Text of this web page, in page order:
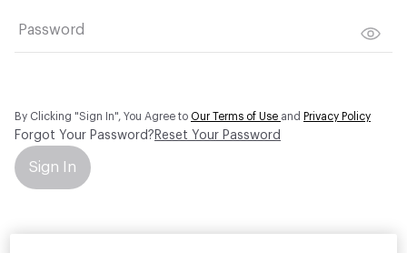
Password
By Clicking "Sign In", You Agree to Our Terms of Use and Privacy Policy
Forgot Your Password? Reset Your Password
Sign In